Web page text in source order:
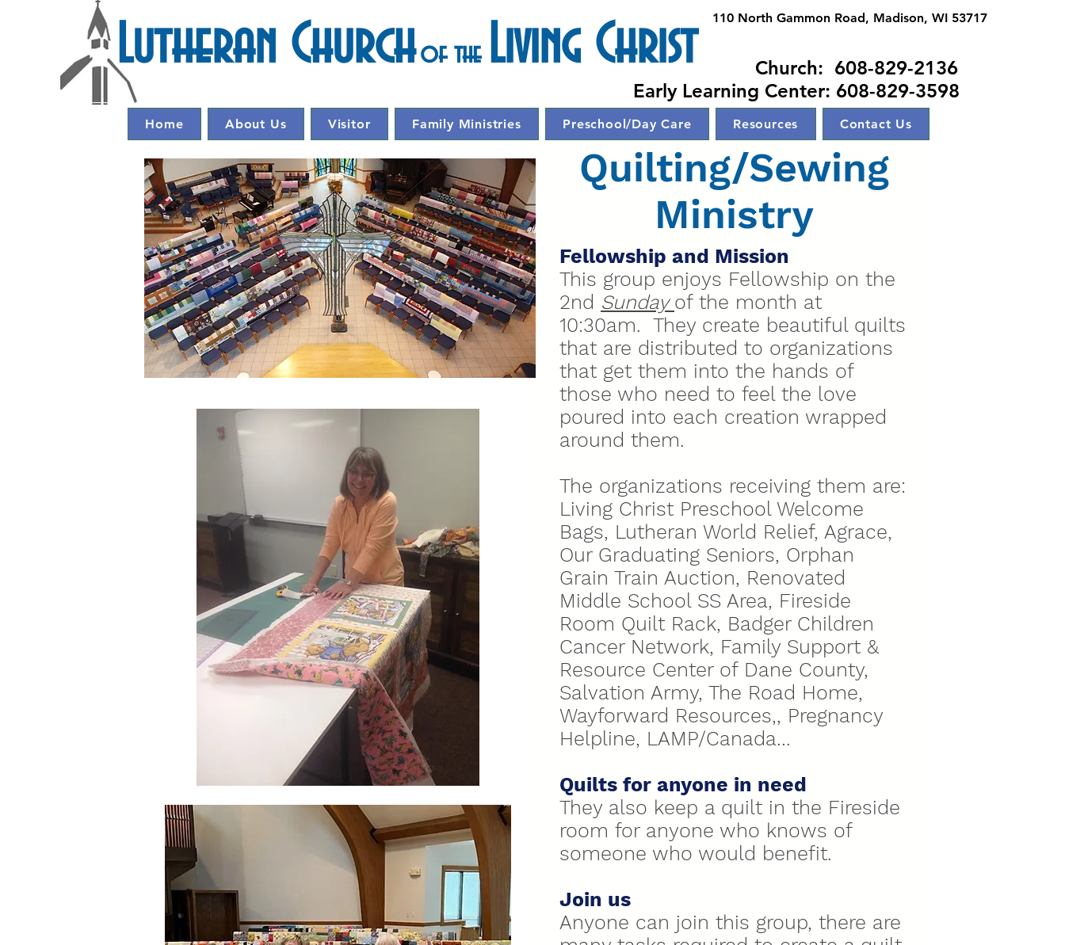
110 North Gammon Road, Madison, WI 53717
Lutheran Churchof the Living ChristChurch: 608-829-2136
Early Learning Center: 608-829-3598
Home About Us Visitor Family Ministries Preschool/Day Care Resources Contact Us
Quilting/Sewing
Ministry
Fellowship and Mission
This group enjoys Fellowship on the
2nd Sunday of the month at
10:30am. They create beautiful quilts
that are distributed to organizations
that get them into the hands of
those who need to feel the love
poured into each creation wrapped
around them.
The organizations receiving them are:
Living Christ Preschool Welcome
Bags, Lutheran World Relief, Agrace,
Our Graduating Seniors, Orphan
Grain Train Auction, Renovated
Middle School SS Area, Fireside
Room Quilt Rack, Badger Children
Cancer Network, Family Support &
Resource Center of Dane County,
Salvation Army, The Road Home,
Wayforward Resources,, Pregnancy
Helpline, LAMP/Canada…
Quilts for anyone in need
They also keep a quilt in the Fireside
room for anyone who knows of
someone who would benefit.
Join us
Anyone can join this group, there are